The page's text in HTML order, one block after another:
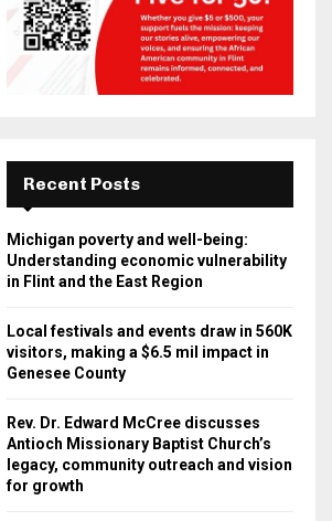
Recent Posts
Michigan poverty and well-being:
Understanding economic vulnerability
in Flint and the East Region
Local festivals and events draw in 560K
visitors, making a $6.5 mil impact in
Genesee County
Rev. Dr. Edward McCree discusses
Antioch Missionary Baptist Church’s
legacy, community outreach and vision
for growth